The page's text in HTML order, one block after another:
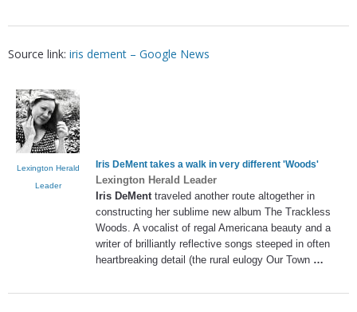
Source link: iris dement – Google News
Lexington Herald
Leader
Iris DeMent takes a walk in very different 'Woods'
Lexington Herald Leader
Iris DeMenttraveled another route altogether in
constructing her sublime new album The Trackless
Woods. A vocalist of regal Americana beauty and a
writer of brilliantly reflective songs steeped in often
heartbreaking detail (the rural eulogy Our Town …